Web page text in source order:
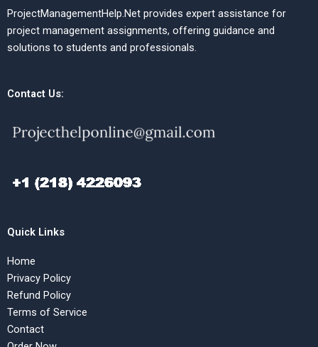
ProjectManagementHelp.Net provides expert assistance for
project management assignments, offering guidance and
solutions to students and professionals.
Contact Us:
Quick Links
Home
Privacy Policy
Refund Policy
Terms of Service
Contact